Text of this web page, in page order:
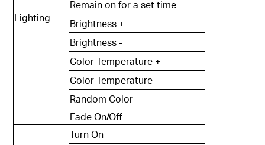
Lighting
Remain on for a set time
Brightness +
Brightness -
Color Temperature +
Color Temperature -
Random Color
Fade On/Off
Turn On